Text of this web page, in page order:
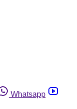
Whatsapp